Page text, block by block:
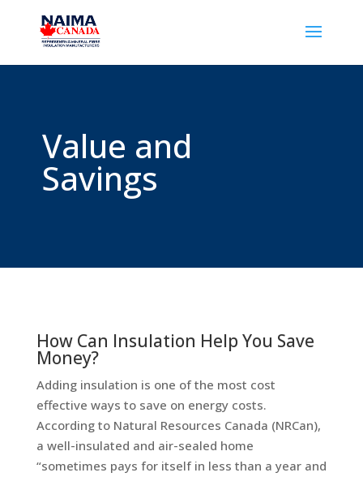
Value and
Savings
How Can Insulation Help You Save
Money?
Adding insulation is one of the most cost
effective ways to save on energy costs.
According to Natural Resources Canada (NRCan),
a well-insulated and air-sealed home
“sometimes pays for itself in less than a year and